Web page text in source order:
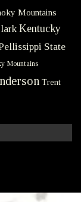
Mountains
Kentucky
State
Mountains
Trent